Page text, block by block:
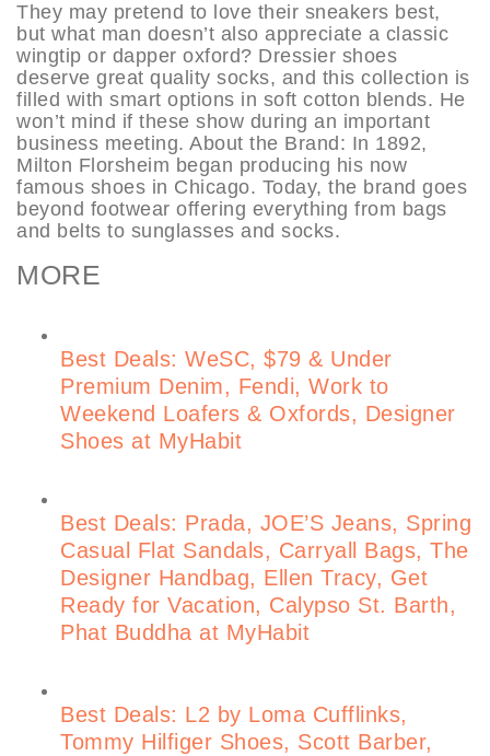
They may pretend to love their sneakers best,
but what man doesn’t also appreciate a classic
wingtip or dapper oxford? Dressier shoes
deserve great quality socks, and this collection is
filled with smart options in soft cotton blends. He
won’t mind if these show during an important
business meeting. About the Brand: In 1892,
Milton Florsheim began producing his now
famous shoes in Chicago. Today, the brand goes
beyond footwear offering everything from bags
and belts to sunglasses and socks.
MORE
Best Deals: WeSC, $79 & Under
Premium Denim, Fendi, Work to
Weekend Loafers & Oxfords, Designer
Shoes at MyHabit
Best Deals: Prada, JOE’S Jeans, Spring
Casual Flat Sandals, Carryall Bags, The
Designer Handbag, Ellen Tracy, Get
Ready for Vacation, Calypso St. Barth,
Phat Buddha at MyHabit
Best Deals: L2 by Loma Cufflinks,
Tommy Hilfiger Shoes, Scott Barber,